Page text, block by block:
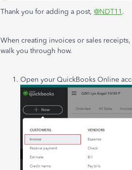
Thank you for adding a post, @NDT11 .
When creating invoices or sales
walk you through how.
Open your QuickBooks Online